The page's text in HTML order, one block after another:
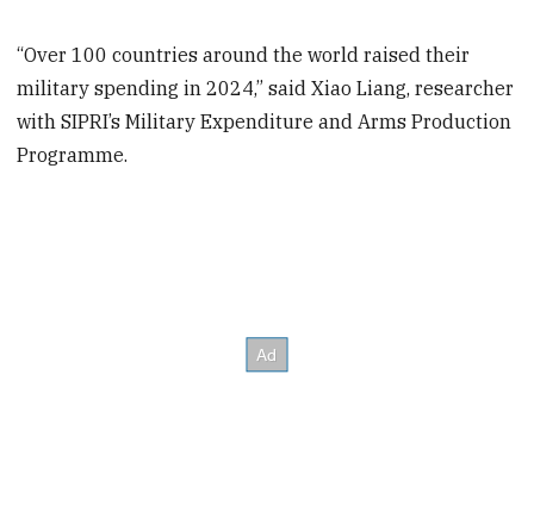
“Over 100 countries around the world raised their
military spending in 2024,” said Xiao Liang, researcher
with SIPRI’s Military Expenditure and Arms Production
Programme.